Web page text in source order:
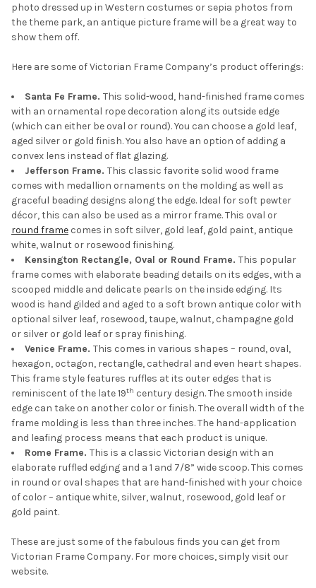
photo dressed up in Western costumes or sepia photos from
the theme park, an antique picture frame will be a great way to
show them off.
Here are some of Victorian Frame Company’s product offerings:
Santa Fe Frame. This solid-wood, hand-finished frame comes
with an ornamental rope decoration along its outside edge
(which can either be oval or round). You can choose a gold leaf,
aged silver or gold finish. You also have an option of adding a
convex lens instead of flat glazing.
Jefferson Frame. This classic favorite solid wood frame
comes with medallion ornaments on the molding as well as
graceful beading designs along the edge. Ideal for soft pewter
décor, this can also be used as a mirror frame. This oval or
round frame comes in soft silver, gold leaf, gold paint, antique
white, walnut or rosewood finishing.
Kensington Rectangle, Oval or Round Frame. This popular
frame comes with elaborate beading details on its edges, with a
scooped middle and delicate pearls on the inside edging. Its
wood is hand gilded and aged to a soft brown antique color with
optional silver leaf, rosewood, taupe, walnut, champagne gold
or silver or gold leaf or spray finishing.
Venice Frame. This comes in various shapes – round, oval,
hexagon, octagon, rectangle, cathedral and even heart shapes.
This frame style features ruffles at its outer edges that is
reminiscent of the late 19th century design. The smooth inside
edge can take on another color or finish. The overall width of the
frame molding is less than three inches. The hand-application
and leafing process means that each product is unique.
Rome Frame. This is a classic Victorian design with an
elaborate ruffled edging and a 1 and 7/8” wide scoop. This comes
in round or oval shapes that are hand-finished with your choice
of color – antique white, silver, walnut, rosewood, gold leaf or
gold paint.
These are just some of the fabulous finds you can get from
Victorian Frame Company. For more choices, simply visit our
website.